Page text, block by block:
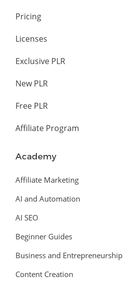
Pricing
Licenses
Exclusive PLR
New PLR
Free PLR
Affiliate Program
Academy
Affiliate Marketing
AI and Automation
AI SEO
Beginner Guides
Business and Entrepreneurship
Content Creation